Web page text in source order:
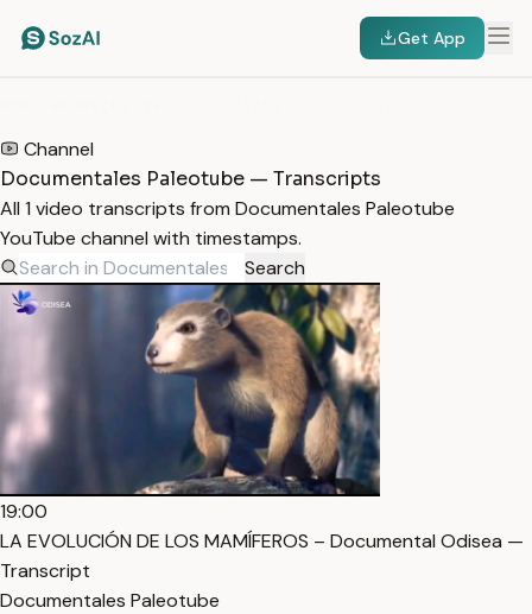
Get App
Channel
Documentales Paleotube — Transcripts
All 1 video transcripts from Documentales Paleotube
YouTube channel with timestamps.
Search
19:00
LA EVOLUCIÓN DE LOS MAMÍFEROS – Documental Odisea —
Transcript
Documentales Paleotube